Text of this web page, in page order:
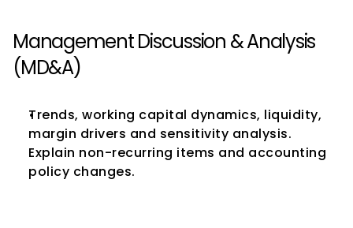
Management Discussion & Analysis
(MD&A)
Trends, working capital dynamics, liquidity,
margin drivers and sensitivity analysis.
Explain non-recurring items and accounting
policy changes.